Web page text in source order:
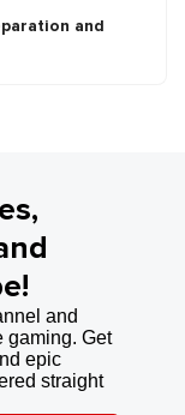
and
and
gaming. Get
epic
straight